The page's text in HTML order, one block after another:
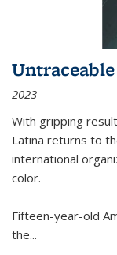
Untraceable
2023
With gripping
Latina returns to
international
color.
Fifteen-year-old
the...